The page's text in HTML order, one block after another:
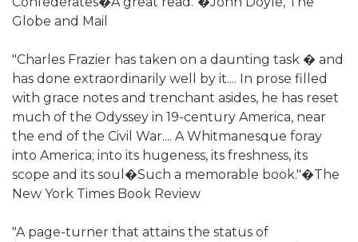
Globe and Mail
"Charles Frazier has taken on a daunting task � and
has done extraordinarily well by it.... In prose filled
with grace notes and trenchant asides, he has reset
much of the Odyssey in 19-century America, near
the end of the Civil War.... A Whitmanesque foray
into America; into its hugeness, its freshness, its
scope and its soul�Such a memorable book."�The
New York Times Book Review
"A page-turner that attains the status of